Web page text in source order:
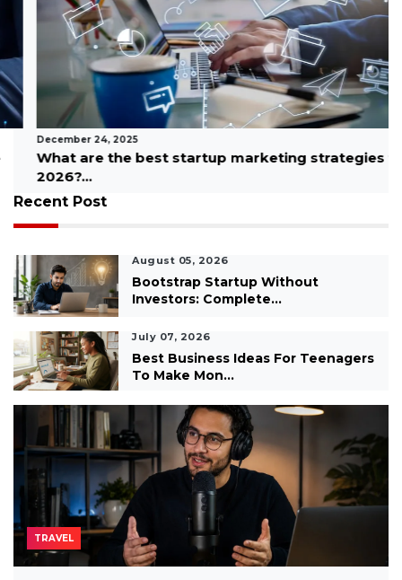
December 24, 2025
What are the best startup marketing strategies for
2026?...
Recent Post
August 05, 2026
Bootstrap Startup Without
Investors: Complete...
July 07, 2026
Best Business Ideas For Teenagers
To Make Mon...
TRAVEL